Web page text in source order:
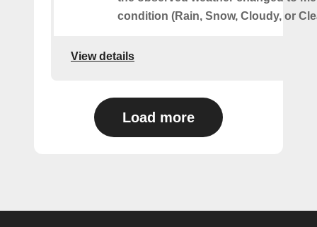
condition (Rain, Snow, Cloudy, or
View details
Load more